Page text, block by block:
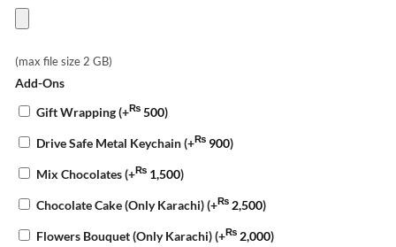
(max file size 2 GB)
Add-Ons
Gift Wrapping(+₨ 500)
Drive Safe Metal Keychain(+₨ 900)
Mix Chocolates(+₨ 1,500)
Chocolate Cake (Only Karachi)(+₨ 2,500)
Flowers Bouquet (Only Karachi)(+₨ 2,000)